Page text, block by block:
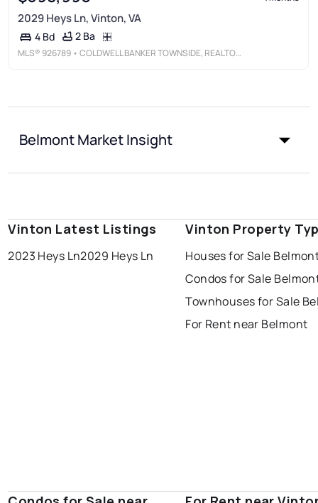
2029 Heys Ln, Vinton, VA
4 Bd 2 Ba
MLS® 926789 • COLDWELL BANKER TOWNSIDE, REALTORS®
Belmont Market Insight
Vinton Latest Listings
2023 Heys Ln2029 Heys Ln
Vinton Property
Houses for Sale
Condos for Sale
Townhouses for Sale
For Rent near Belmont